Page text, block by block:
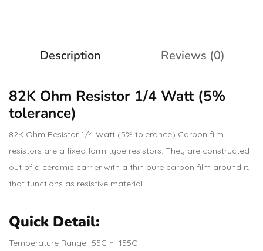
Description Reviews (0)
82K Ohm Resistor 1/4 Watt (5%
tolerance)
82K Ohm Resistor 1/4 Watt (5% tolerance) Carbon film
resistors are a fixed form type resistors. They are constructed
out of a ceramic carrier with a thin pure carbon film around it,
that functions as resistive material.
Quick Detail:
Temperature Range -55C ~ +155C